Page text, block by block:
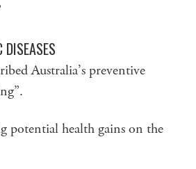
DISEASES
Australia’s preventive
potential health gains on the